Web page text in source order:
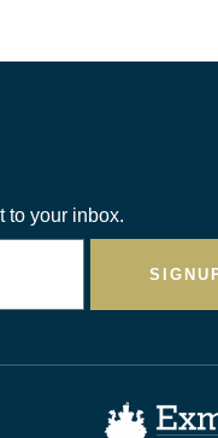
to your inbox.